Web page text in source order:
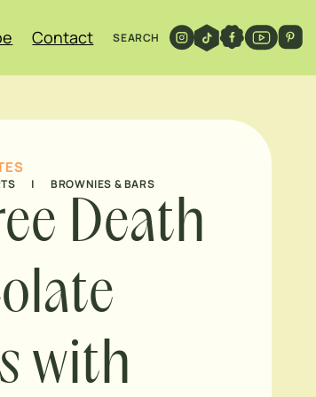
Contact SEARCH
| BROWNIES & BARS
Death
with